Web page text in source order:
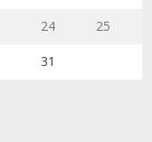
24 25
31